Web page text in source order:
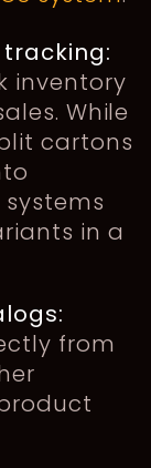
inventory
While
cartons
in a
from